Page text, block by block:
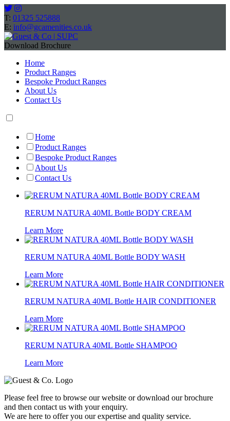
T: 01325 525888
E: info@gcamenities.co.uk
Download Brochure
Home
Product Ranges
Bespoke Product Ranges
About Us
Contact Us
Home
Product Ranges
Bespoke Product Ranges
About Us
Contact Us
RERUM NATURA 40ML Bottle BODY CREAM
Learn More
RERUM NATURA 40ML Bottle BODY WASH
Learn More
RERUM NATURA 40ML Bottle HAIR CONDITIONER
Learn More
RERUM NATURA 40ML Bottle SHAMPOO
Learn More
Please feel free to browse our website or download our brochure
and then contact us with your enquiry.
We are here to offer you our expertise and quality service.